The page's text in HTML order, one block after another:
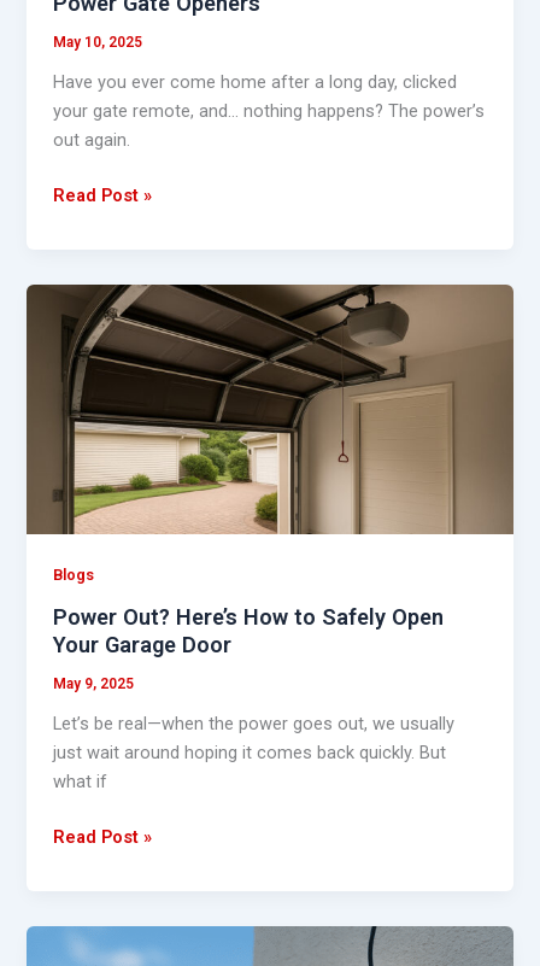
May 10, 2025
Have you ever come home after a long day, clicked
your gate remote, and… nothing happens? The power’s
out again.
Read Post »
Blogs
Power Out? Here’s How to Safely Open
Your Garage Door
May 9, 2025
Let’s be real—when the power goes out, we usually
just wait around hoping it comes back quickly. But
what if
Power
Out?
Here’s
How
to
Safely
Open
Your
Garage
Read Post »
DIY